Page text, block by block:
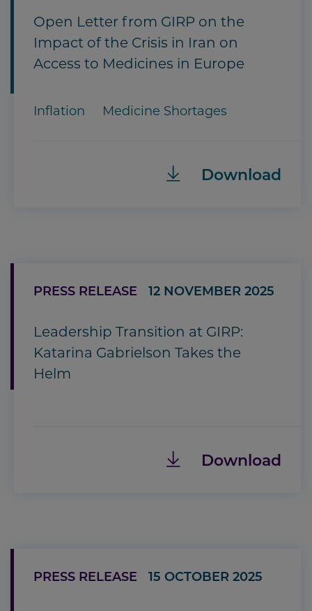
Open Letter from GIRP on the
Impact of the Crisis in Iran on
Access to Medicines in Europe
Inflation Medicine Shortages
Download
PRESS RELEASE 12 NOVEMBER 2025
Leadership Transition at GIRP:
Katarina Gabrielson Takes the
Helm
Download
PRESS RELEASE 15 OCTOBER 2025